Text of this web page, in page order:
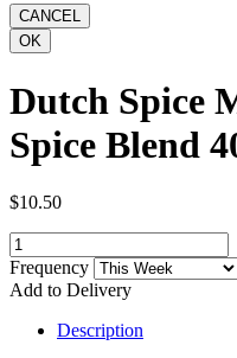
Dutch Spice
Spice Blend
$10.50
Frequency
Add to Delivery
Description